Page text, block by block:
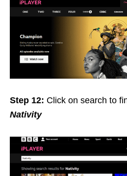
Step 12: Click on search to
Nativity